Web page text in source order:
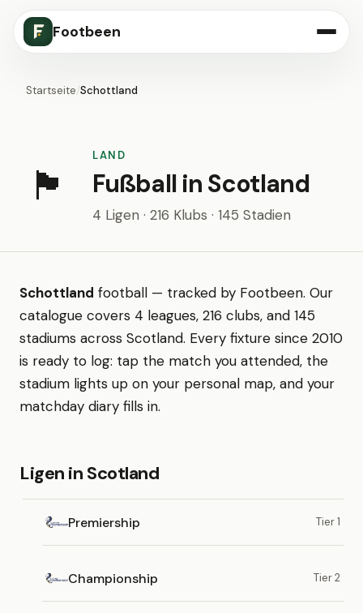
Footbeen
Startseite/Schottland
🏴󠁧󠁢󠁳󠁣󠁴󠁿
LAND
Fußball in Scotland
4 Ligen · 216 Klubs · 145 Stadien
Schottland football — tracked by Footbeen. Our
catalogue covers 4 leagues, 216 clubs, and 145
stadiums across Scotland. Every fixture since 2010
is ready to log: tap the match you attended, the
stadium lights up on your personal map, and your
matchday diary fills in.
Ligen in Scotland
Premiership Tier 1
Championship Tier 2